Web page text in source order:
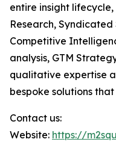
entire insight
Research,
Competitive
analysis, GTM
qualitative expertise
bespoke solutions
Contact us:
Website: https://